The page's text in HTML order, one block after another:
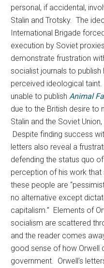
personal, if accidental,
Stalin and Trotsky. The
International Brigade
execution by Soviet
demonstrate frustration
socialist journals to
perceived ideological
unable to publish Animal
due to the British desire to
Stalin and the Soviet
Despite finding success
letters also reveal a
defending the status quo
perception of his work
these people are
no alternative except
capitalism.” Elements of
socialism are scattered
and the reader comes
good sense of how Orwell
government. Orwell’s